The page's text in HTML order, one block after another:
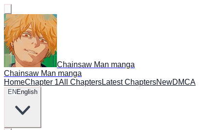
Chainsaw Man manga
Chainsaw Man manga
HomeChapter 1All ChaptersLatest ChaptersNewDMCA
EN English